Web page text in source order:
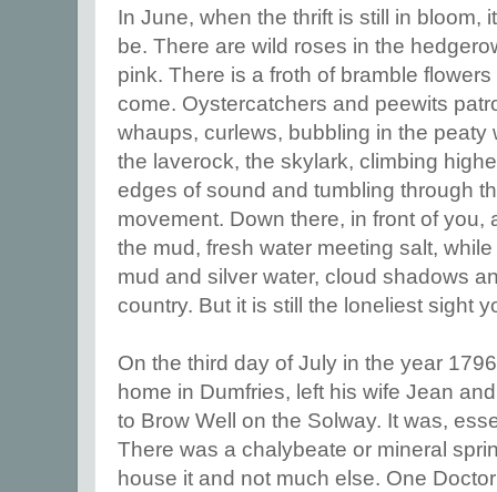
In June, when the thrift is still in bloom,
be. There are wild roses in the
pink. There is a froth of bramble
come. Oystercatchers and peewits
whaups, curlews, bubbling in the peaty
the laverock, the skylark, climbing
edges of sound and tumbling through
movement. Down there, in front of you,
the mud, fresh water meeting salt,
mud and silver water, cloud shadows
country. But it is still the loneliest sight
On the third day of July in the year
home in Dumfries, left his wife Jean
to Brow Well on the Solway. It was,
There was a chalybeate or mineral
house it and not much else. One